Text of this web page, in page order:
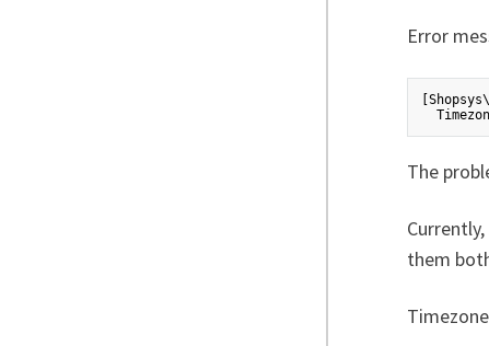
Error
The
them